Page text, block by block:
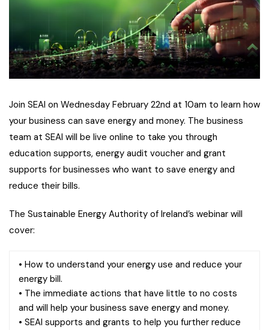
Join SEAI on Wednesday February 22nd at 10am to learn how
your business can save energy and money. The business
team at SEAI will be live online to take you through
education supports, energy audit voucher and grant
supports for businesses who want to save energy and
reduce their bills.
The Sustainable Energy Authority of Ireland’s webinar will
cover:
• How to understand your energy use and reduce your
energy bill.
• The immediate actions that have little to no costs
and will help your business save energy and money.
• SEAI supports and grants to help you further reduce